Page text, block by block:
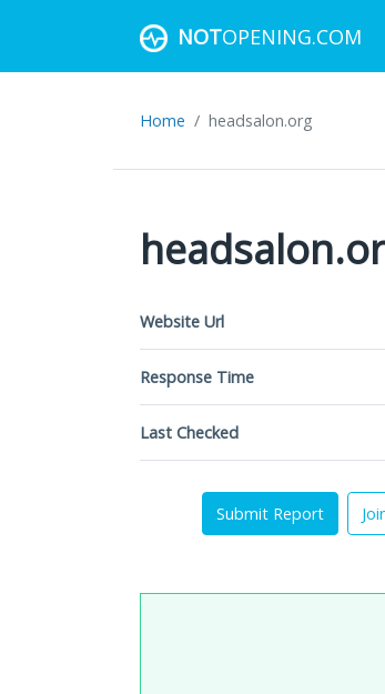
NOTOPENING.COM
Home headsalon.org
Website Url
Response Time
Last Checked
Submit Report